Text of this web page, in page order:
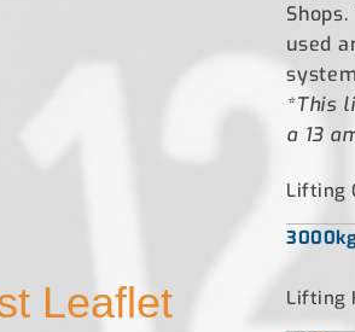
Leaflet
used
*This
a 13
Lifting
Lifting